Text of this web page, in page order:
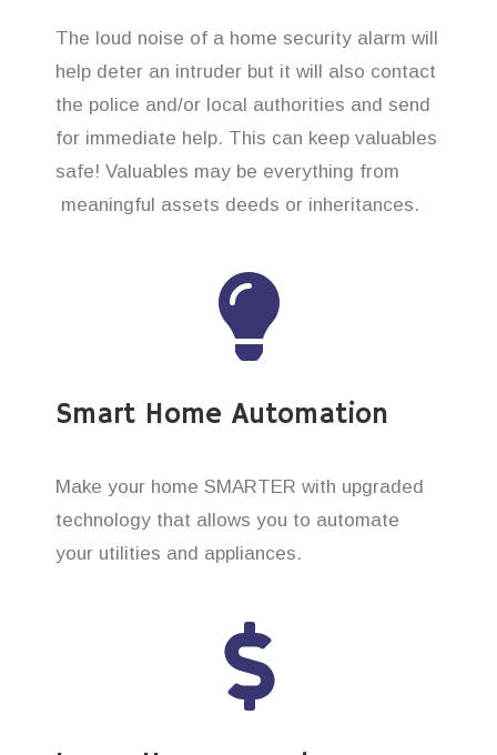
The loud noise of a home security alarm will
help deter an intruder but it will also contact
the police and/or local authorities and send
for immediate help. This can keep valuables
safe! Valuables may be everything from
meaningful assets deeds or inheritances.
Smart Home Automation
Make your home SMARTER with upgraded
technology that allows you to automate
your utilities and appliances.